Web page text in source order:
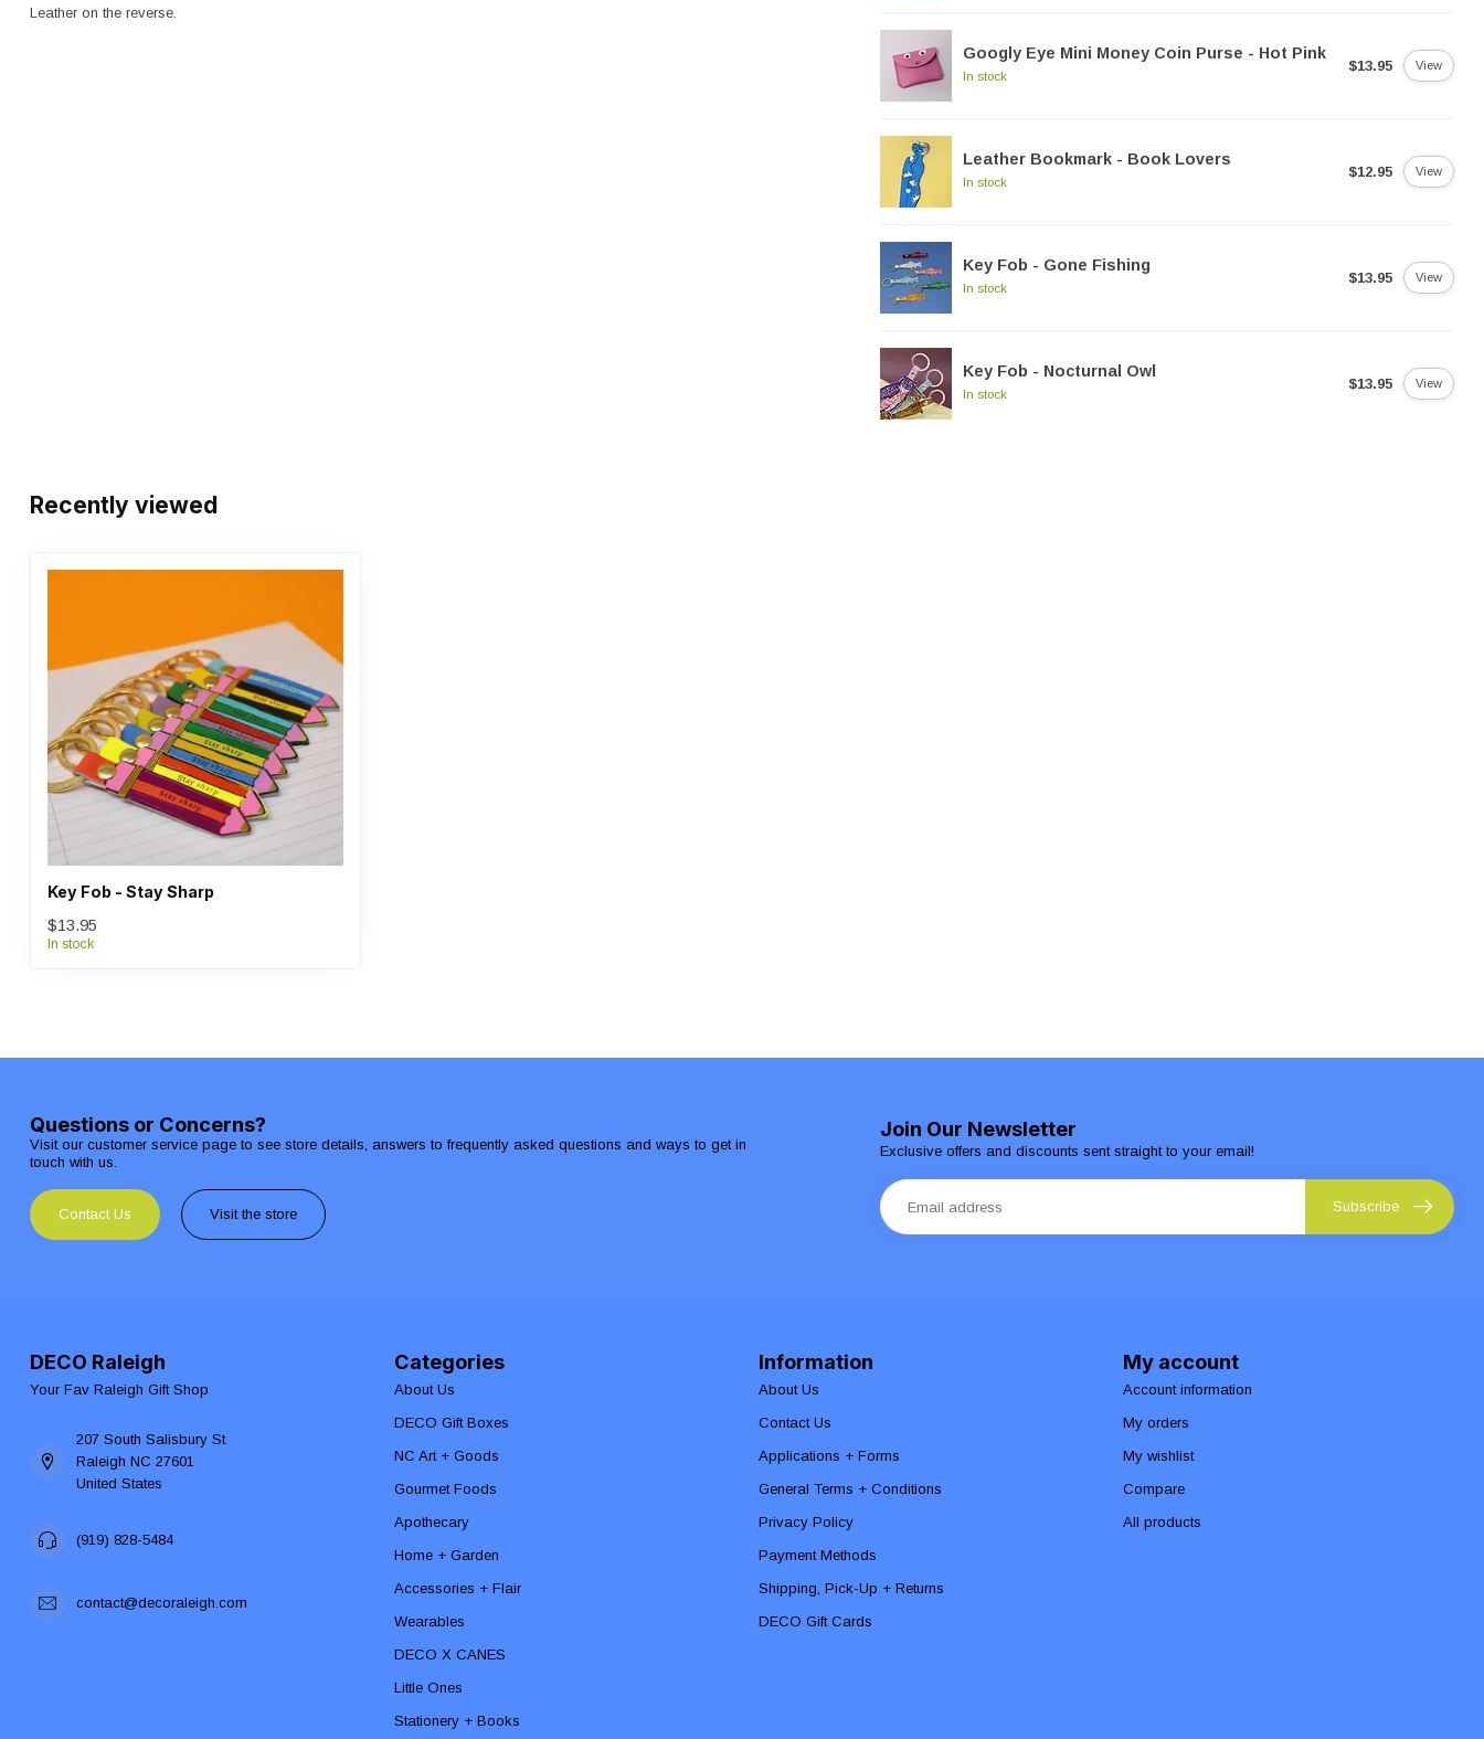
Leather on the reverse.
Googly Eye Mini Money Coin Purse - Hot Pink
In stock
$13.95 View
Leather Bookmark - Book Lovers
In stock
$12.95 View
Key Fob - Gone Fishing
In stock
$13.95 View
Key Fob - Nocturnal Owl
In stock
$13.95 View
Recently viewed
Key Fob - Stay Sharp
$13.95
In stock
Questions or Concerns?
Visit our customer service page to see store details, answers to frequently asked questions and ways to get in
touch with us.
Contact Us Visit the store
Join Our Newsletter
Exclusive offers and discounts sent straight to your email!
Subscribe
DECO Raleigh
Your Fav Raleigh Gift Shop
207 South Salisbury St
Raleigh NC 27601
United States
(919) 828-5484
contact@decoraleigh.com
Categories
About Us
DECO Gift Boxes
NC Art + Goods
Gourmet Foods
Apothecary
Home + Garden
Accessories + Flair
Wearables
DECO X CANES
Little Ones
Stationery + Books
Information
About Us
Contact Us
Applications + Forms
General Terms + Conditions
Privacy Policy
Payment Methods
Shipping, Pick-Up + Returns
DECO Gift Cards
My account
Account information
My orders
My wishlist
Compare
All products